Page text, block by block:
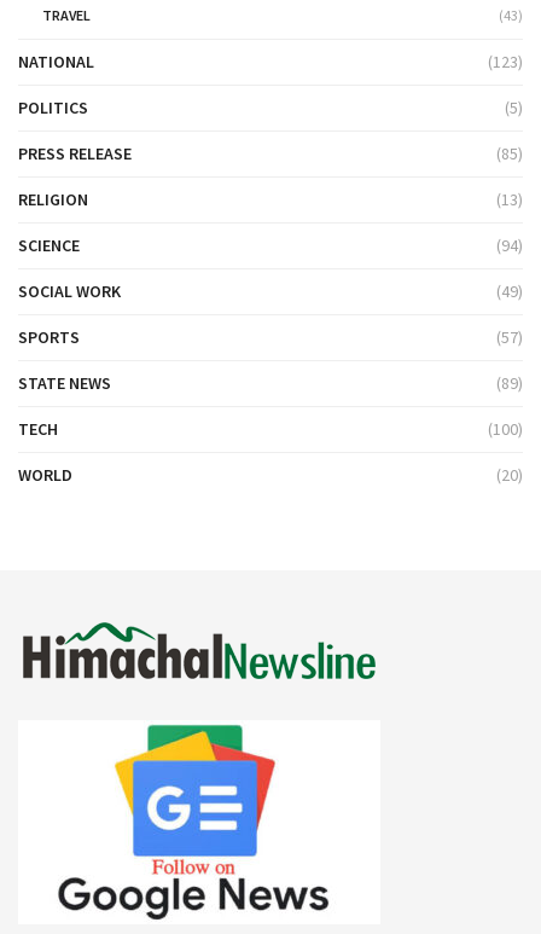
TRAVEL
(43)
NATIONAL (123)
POLITICS (5)
PRESS RELEASE (85)
RELIGION (13)
SCIENCE (94)
SOCIAL WORK (49)
SPORTS (57)
STATE NEWS (89)
TECH (100)
WORLD (20)